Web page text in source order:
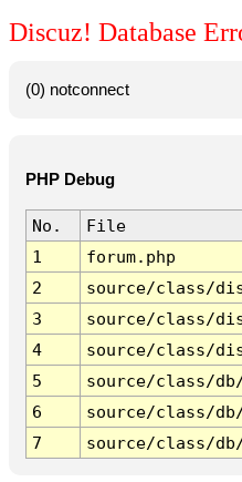
Discuz! Database
(0) notconnect
PHP Debug
No.
File
1
forum.php
2
source/class/
3
source/class/
4
source/class/
5
source/class/
6
source/class/
7
source/class/